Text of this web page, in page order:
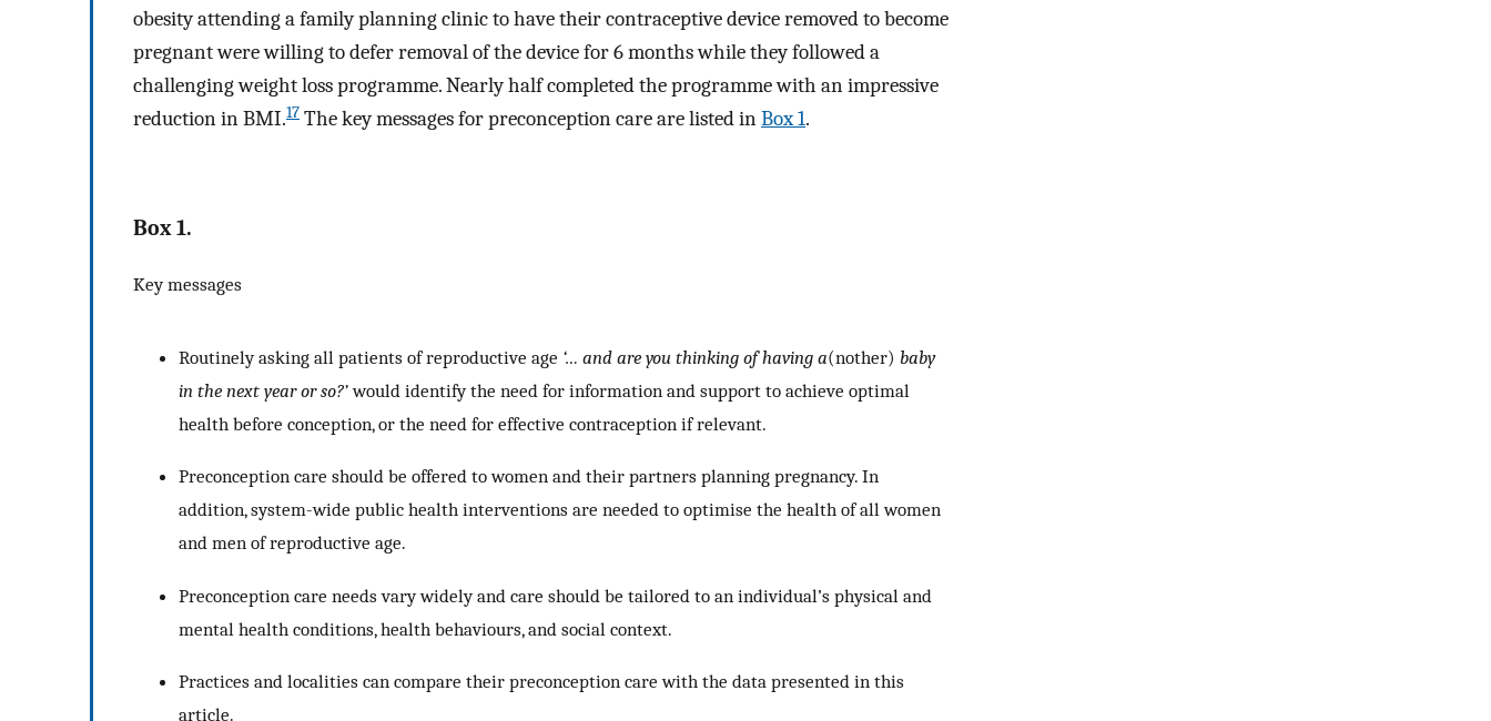
obesity attending a family planning clinic to have their contraceptive device removed to become
pregnant were willing to defer removal of the device for 6 months while they followed a
challenging weight loss programme. Nearly half completed the programme with an impressive
reduction in BMI.17 The key messages for preconception care are listed inBox 1.
Box 1.
Key messages
Routinely asking all patients of reproductive age ‘… and are you thinking of having a(nother) baby
in the next year or so?’would identify the need for information and support to achieve optimal
health before conception, or the need for effective contraception if relevant.
Preconception care should be offered to women and their partners planning pregnancy. In
addition, system-wide public health interventions are needed to optimise the health of all women
and men of reproductive age.
Preconception care needs vary widely and care should be tailored to an individual’s physical and
mental health conditions, health behaviours, and social context.
Practices and localities can compare their preconception care with the data presented in this
article.